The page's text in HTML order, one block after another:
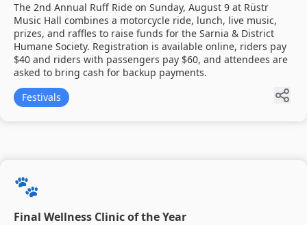
The 2nd Annual Ruff Ride on Sunday, August 9 at Rüstr
Music Hall combines a motorcycle ride, lunch, live music,
prizes, and raffles to raise funds for the Sarnia & District
Humane Society. Registration is available online, riders pay
$40 and riders with passengers pay $60, and attendees are
asked to bring cash for backup payments.
Festivals
🐾
Final Wellness Clinic of the Year